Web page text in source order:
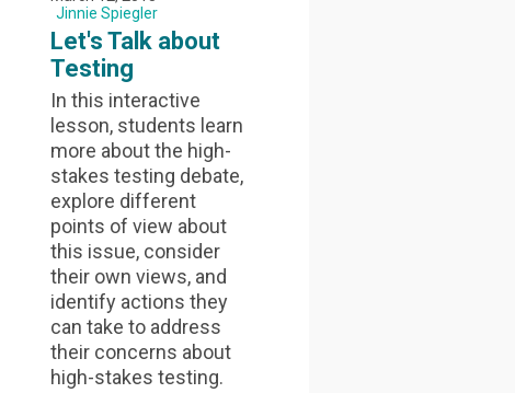
Jinnie Spiegler
Let's Talk about
Testing
In this interactive
lesson, students learn
more about the high-
stakes testing debate,
explore different
points of view about
this issue, consider
their own views, and
identify actions they
can take to address
their concerns about
high-stakes testing.